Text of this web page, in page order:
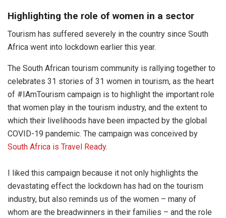
Highlighting the role of women in a sector
Tourism has suffered severely in the country since South
Africa went into lockdown earlier this year.
The South African tourism community is rallying together to
celebrates 31 stories of 31 women in tourism, as the heart
of #IAmTourism campaign is to highlight the important role
that women play in the tourism industry, and the extent to
which their livelihoods have been impacted by the global
COVID-19 pandemic. The campaign was conceived by
South Africa is Travel Ready.
I liked this campaign because it not only highlights the
devastating effect the lockdown has had on the tourism
industry, but also reminds us of the women – many of
whom are the breadwinners in their families – and the role